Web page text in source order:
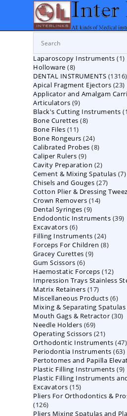
Laparoscopy Instruments 11
Holloware 88
products
DENTAL INSTRUMENTS 1316
Apical Fragment Ejectors 2323
Applicator and Amalgam
Articulators 99
products
Black's Cutting Instruments
Bone Curettes 88
Bone Files 1111
products
Bone Rongeurs 2424
products
Calibrated Probes 88
Caliper Rulers 99
products
Cavity Preparation 22
products
Cement & Mixing Spatulas 77
Chisels and Gouges 2727
Cotton Plier & Dressing
Crown Removers 1414
Dental Syringes 99
products
Endodontic Instruments 3939
Excavators 66
products
Filling Instruments 2424
Forceps For Children 88
Gracey Curettes 99
Gum Scissors 66
products
Haemostatic Forceps 1212
Impression Trays Stainless
Matrix Retainers 1717
products
Miscellaneous Products 66
Mixing & Separating Spatulas
Mouth Gags & Retractor 3030
Needle Holders 6969
products
Operating Scissors 2121
Orthodontic Instruments 47
Periodontia Instruments 6363
Pertotomes and Papilla
Plastic Filling Instruments 99
Plastic Filling Instruments
Excavators 1515
products
Pliers For Orthodontics &
126126
products
Pliers Mixing Spatulas and